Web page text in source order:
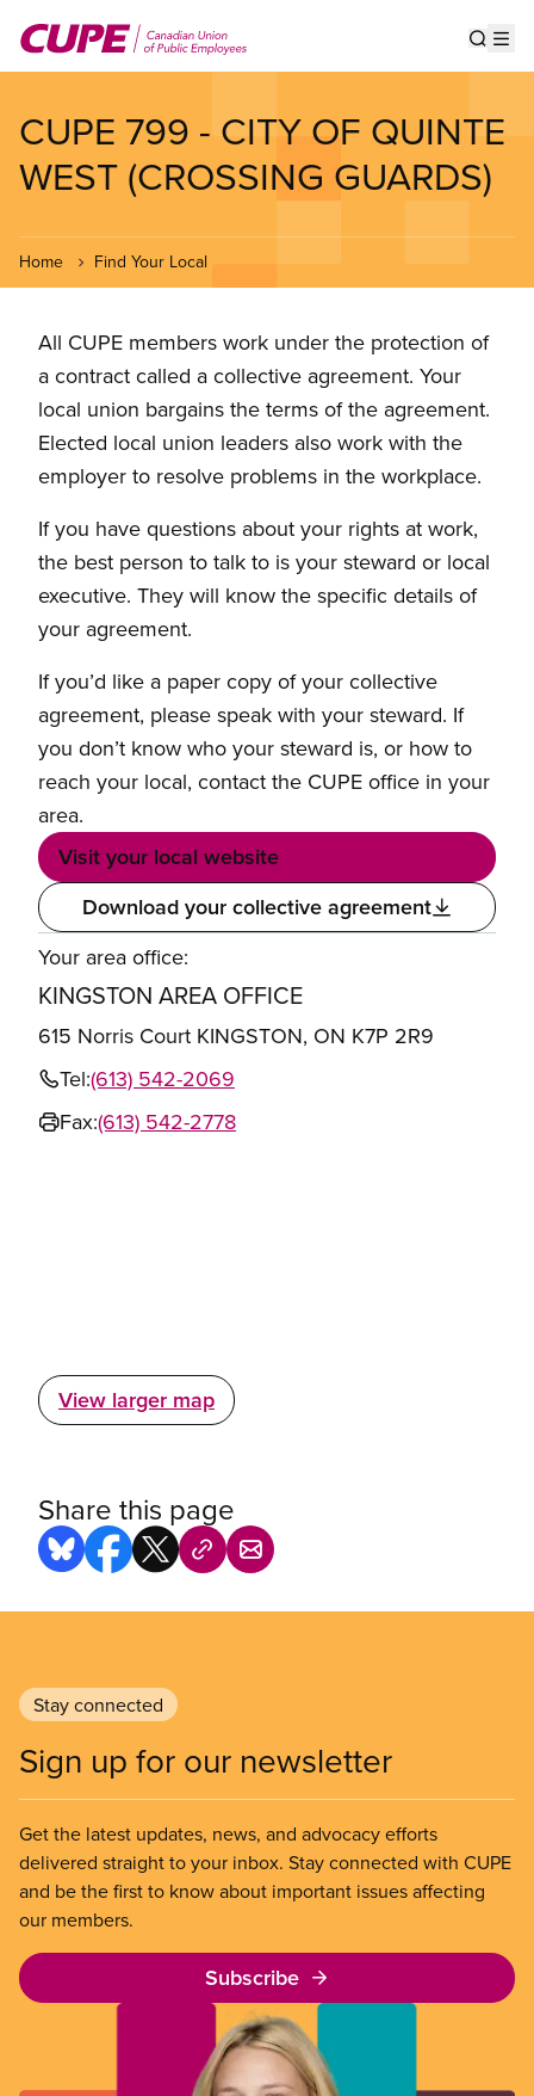
main
CUPE 799 - CITY OF QUINTE
WEST (CROSSING GUARDS)
Home Find Your Local
All CUPE members work under the protection of
a contract called a collective agreement. Your
local union bargains the terms of the agreement.
Elected local union leaders also work with the
employer to resolve problems in the workplace.
If you have questions about your rights at work,
the best person to talk to is your steward or local
executive. They will know the specific details of
your agreement.
If you’d like a paper copy of your collective
agreement, please speak with your steward. If
you don’t know who your steward is, or how to
reach your local, contact the CUPE office in your
area.
Visit your local website
Download your collective agreement
Your area office:
KINGSTON AREA OFFICE
615 Norris Court KINGSTON, ON K7P 2R9
Tel:(613) 542-2069
Fax:(613) 542-2778
View larger map
Share this page
Stay connected
Sign up for our newsletter
Get the latest updates, news, and advocacy efforts
delivered straight to your inbox. Stay connected with CUPE
and be the first to know about important issues affecting
our members.
Subscribe